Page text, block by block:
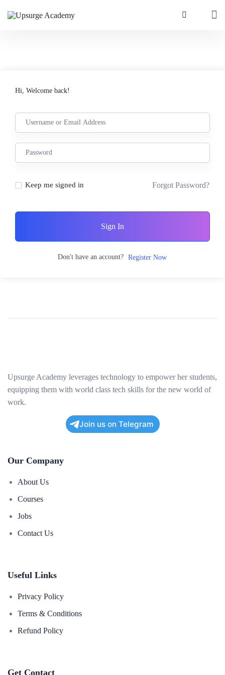
Hi, Welcome back!
Keep me signed in Forgot Password?
Sign In
Don't have an account? Register Now
Upsurge Academy leverages technology to empower her students,
equipping them with world class tech skills for the new world of
work.
Join us on Telegram
Our Company
About Us
Courses
Jobs
Contact Us
Useful Links
Privacy Policy
Terms & Conditions
Refund Policy
Get Contact